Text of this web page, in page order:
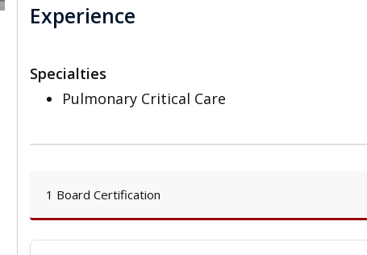
Experience
Specialties
Pulmonary Critical Care
1 Board Certification